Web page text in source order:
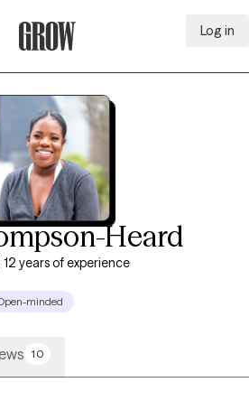
Log in
Heard
12 years of experience
minded
10